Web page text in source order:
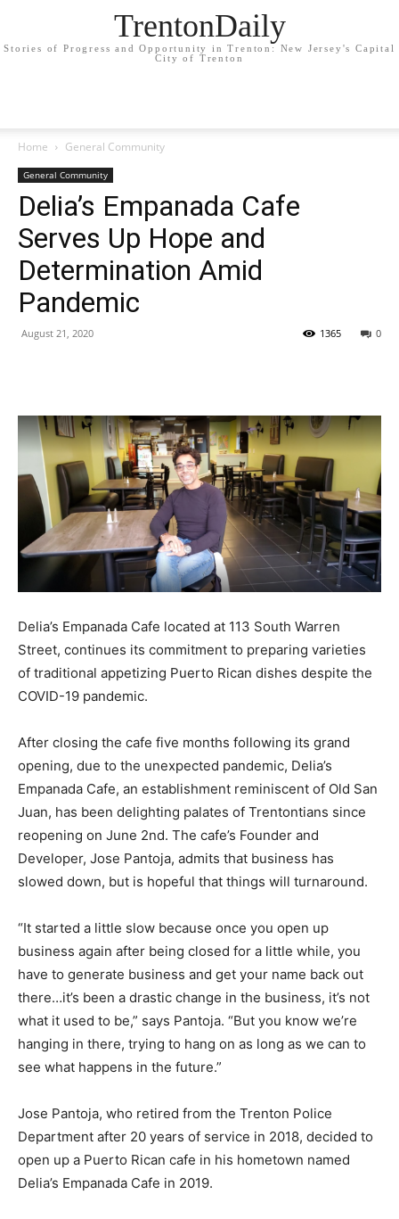
TrentonDaily
Stories of Progress and Opportunity in Trenton: New Jersey's Capital
City of Trenton
Home General Community
General Community
Delia’s Empanada Cafe
Serves Up Hope and
Determination Amid
Pandemic
August 21, 2020 0
1365
Delia’s Empanada Cafe located at 113 South Warren
Street, continues its commitment to preparing varieties
of traditional appetizing Puerto Rican dishes despite the
COVID-19 pandemic.
After closing the cafe five months following its grand
opening, due to the unexpected pandemic, Delia’s
Empanada Cafe, an establishment reminiscent of Old San
Juan, has been delighting palates of Trentontians since
reopening on June 2nd. The cafe’s Founder and
Developer, Jose Pantoja, admits that business has
slowed down, but is hopeful that things will turnaround.
“It started a little slow because once you open up
business again after being closed for a little while, you
have to generate business and get your name back out
there…it’s been a drastic change in the business, it’s not
what it used to be,” says Pantoja. “But you know we’re
hanging in there, trying to hang on as long as we can to
see what happens in the future.”
Jose Pantoja, who retired from the Trenton Police
Department after 20 years of service in 2018, decided to
open up a Puerto Rican cafe in his hometown named
Delia’s Empanada Cafe in 2019.